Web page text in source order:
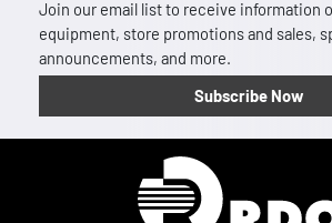
Join our email list to receive information
equipment, store promotions and sales,
announcements, and more.
Subscribe Now